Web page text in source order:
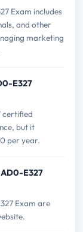
Exam includes
and other
marketing
E327
certified
but it
per year.
E327
Exam are